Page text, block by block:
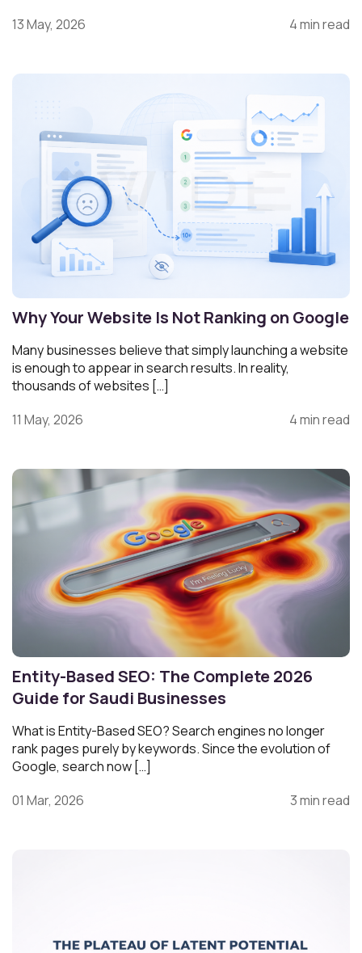
13 May, 2026
4 min read
Why Your Website Is Not Ranking on Google
Many businesses believe that simply launching a website
is enough to appear in search results. In reality,
thousands of websites […]
11 May, 2026
4 min read
Entity-Based SEO: The Complete 2026
Guide for Saudi Businesses
What is Entity-Based SEO? Search engines no longer
rank pages purely by keywords. Since the evolution of
Google, search now […]
01 Mar, 2026
3 min read